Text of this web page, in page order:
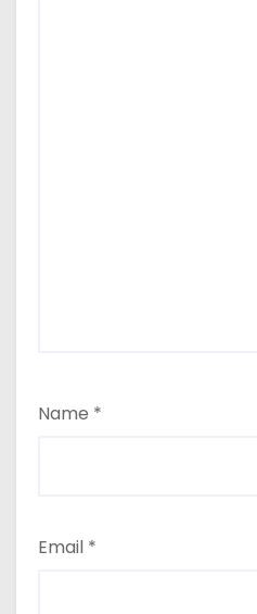
Name *
Email *